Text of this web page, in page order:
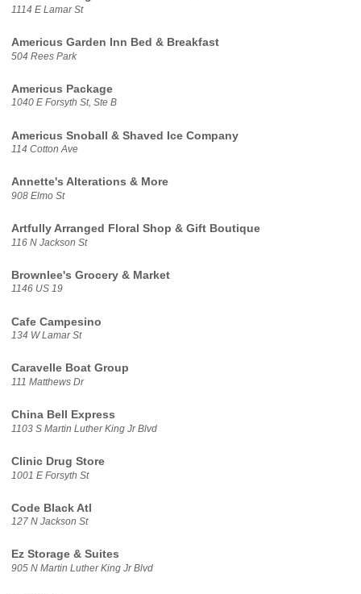
1114 E Lamar St
Americus Garden Inn Bed & Breakfast
504 Rees Park
Americus Package
1040 E Forsyth St, Ste B
Americus Snoball & Shaved Ice Company
114 Cotton Ave
Annette's Alterations & More
908 Elmo St
Artfully Arranged Floral Shop & Gift Boutique
116 N Jackson St
Brownlee's Grocery & Market
1146 US 19
Cafe Campesino
134 W Lamar St
Caravelle Boat Group
111 Matthews Dr
China Bell Express
1103 S Martin Luther King Jr Blvd
Clinic Drug Store
1001 E Forsyth St
Code Black Atl
127 N Jackson St
Ez Storage & Suites
905 N Martin Luther King Jr Blvd